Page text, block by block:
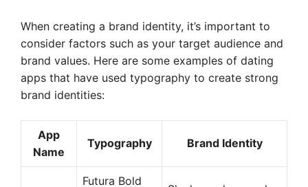
When creating a brand identity, it’s important to
consider factors such as your target audience and
brand values. Here are some examples of dating
apps that have used typography to create strong
brand identities:
App
Name
Typography Brand Identity
Futura Bold